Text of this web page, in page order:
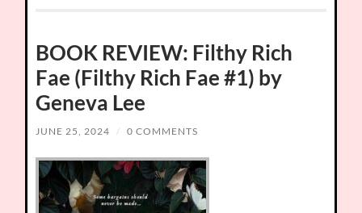
BOOK REVIEW: Filthy Rich
Fae (Filthy Rich Fae #1) by
Geneva Lee
JUNE 25, 2024 / 0 COMMENTS